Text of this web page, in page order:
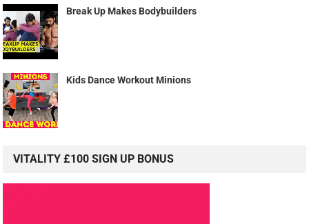
Break Up Makes Bodybuilders
Kids Dance Workout Minions
VITALITY £100 SIGN UP BONUS